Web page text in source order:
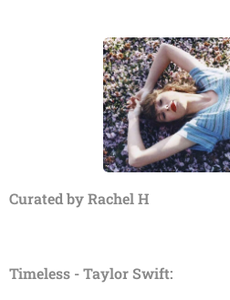
Curated by Rachel H
Timeless - Taylor Swift: